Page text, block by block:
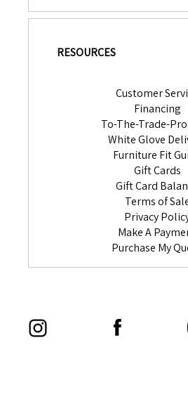
RESOURCES
Customer
Financing
To-The-Trade-
White Glove
Furniture Fit
Gift Cards
Gift Card
Terms of
Privacy
Make A
Purchase My